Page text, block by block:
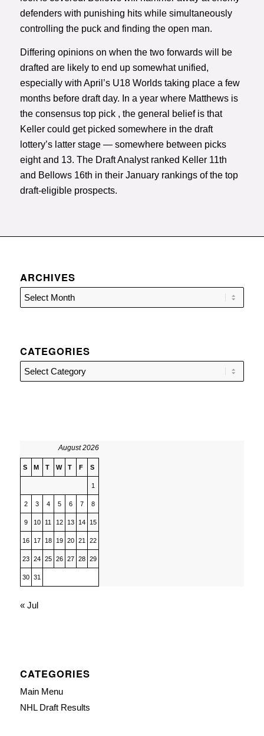
defenders with punishing hits while simultaneously
controlling the puck and finding the open man.
Differing opinions on when the two forwards will be
drafted are likely to end up somewhat unified,
especially with April’s U18 Worlds taking place a few
months before draft day. In a year where Matthews is
the consensus top pick , the general belief is that
Keller could get picked somewhere in the draft
lottery’s latter stage — somewhere between picks
eight and 13. The Draft Analyst ranked Keller 11th
and Bellows 16th in their January rankings of the top
draft-eligible prospects.
ARCHIVES
CATEGORIES
Categories
August 2026
S M T W T F S
1
2 3 4 5 6 7 8
9 10 11 12 13 14 15
16 17 18 19 20 21 22
23 24 25 26 27 28 29
30 31
« Jul
CATEGORIES
Main Menu
NHL Draft Results